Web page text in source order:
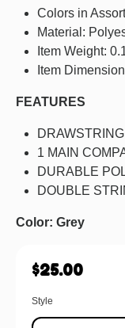
Colors in
Material:
Item Weight:
Item
FEATURES
1 MAIN
DURABLE
DOUBLE
Color: Grey
$25.00
Style